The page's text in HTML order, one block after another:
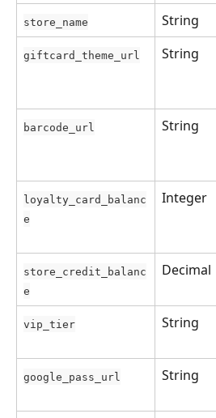
store_name String
giftcard_theme_url String
barcode_url String
loyalty_card_balanc
e
Integer
store_credit_balanc
e
Decimal
vip_tier String
google_pass_url String